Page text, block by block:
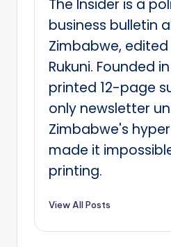
The Insider is a
business bulletin
Zimbabwe,
Rukuni. Founded
printed 12-page
only newsletter
Zimbabwe's
made it
printing.
View All Posts